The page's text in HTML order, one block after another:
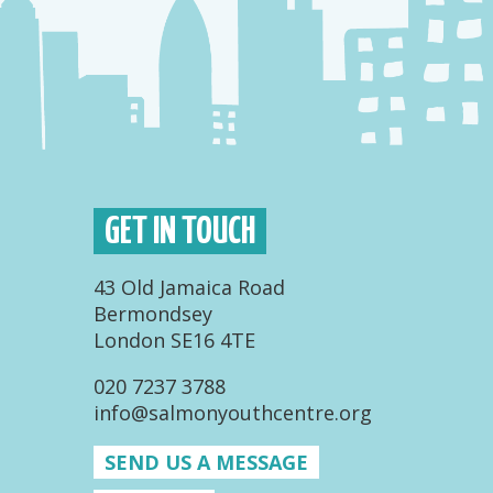
GET IN TOUCH
43 Old Jamaica Road
Bermondsey
London SE16 4TE
020 7237 3788
info@salmonyouthcentre.org
SEND US A MESSAGE